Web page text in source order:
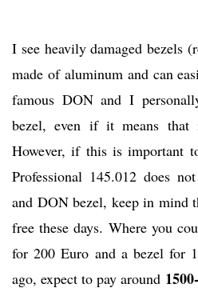
I see heavily damaged bezels
made of aluminum and can
famous DON and I
bezel, even if it means
However, if this is important
Professional 145.012 does
and DON bezel, keep in mind
free these days. Where you
for 200 Euro and a bezel for
ago, expect to pay around